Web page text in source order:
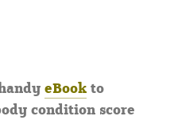
eBookto
condition score